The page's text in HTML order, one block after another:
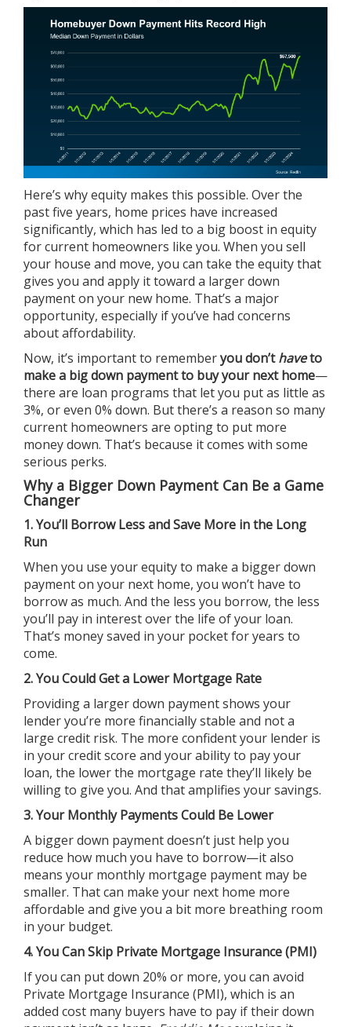
Here’s why equity makes this possible. Over the
past five years, home prices have increased
significantly, which has led to a big boost in equity
for current homeowners like you. When you sell
your house and move, you can take the equity that
gives you and apply it toward a larger down
payment on your new home. That’s a major
opportunity, especially if you’ve had concerns
about affordability.
Now, it’s important to rememberyou don’thaveto
make a bigdown paymentto buy your next home—
there are loan programs that let you put as little as
3%, or even 0% down. But there’s a reason so many
current homeowners are opting to put more
money down. That’s because it comes with some
serious perks.
Why a Bigger Down Payment Can Be a Game
Changer
1. You’ll Borrow Less and Save More in the Long
Run
When you use your equity to make a bigger down
payment on your next home, you won’t have to
borrow as much. And the less you borrow, the less
you’ll pay in interest over the life of your loan.
That’s money saved in your pocket for years to
come.
2. You Could Get a Lower Mortgage Rate
Providing a larger down payment shows your
lender you’re more financially stable and not a
large credit risk. The more confident your lender is
in your credit score and your ability to pay your
loan, the lower the mortgage rate they’ll likely be
willing to give you. And that amplifies your savings.
3. Your Monthly Payments Could Be Lower
A bigger down payment doesn’t just help you
reduce how much you have to borrow—it also
means your monthly mortgage payment may be
smaller. That can make your next home more
affordable and give you a bit more breathing room
in your budget.
4. You Can Skip Private Mortgage Insurance (PMI)
If you can put down 20% or more, you can avoid
Private Mortgage Insurance (PMI), which is an
added cost many buyers have to pay if their down